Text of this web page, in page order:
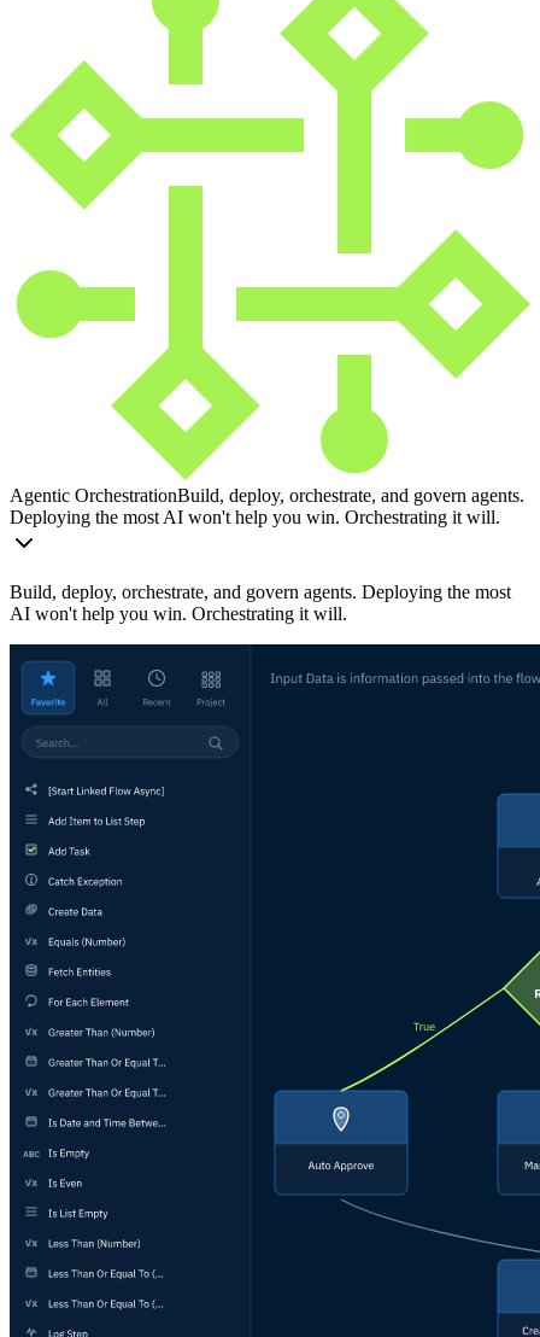
Agentic OrchestrationBuild, deploy, orchestrate, and govern agents.
Deploying the most AI won't help you win. Orchestrating it will.
Build, deploy, orchestrate, and govern agents. Deploying the most
AI won't help you win. Orchestrating it will.